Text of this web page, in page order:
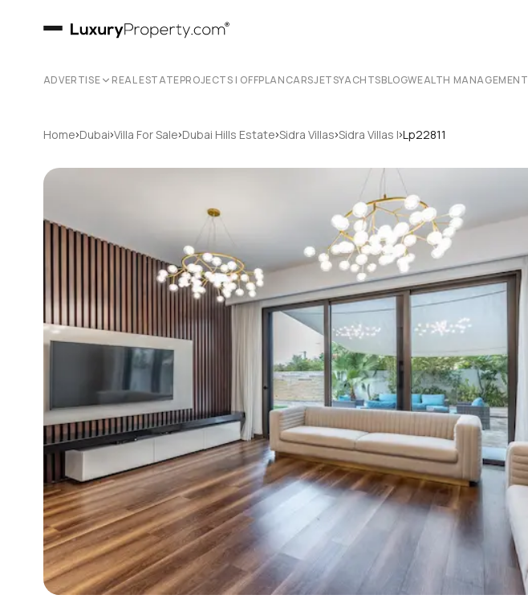
ADVERTISE REAL ESTATEPROJECTS | OFFPLANCARSJETSYACHTSBLOGWEALTH MANAGEMENT
Home›Dubai›Villa For Sale›Dubai Hills Estate›Sidra Villas›Sidra Villas I›Lp22811